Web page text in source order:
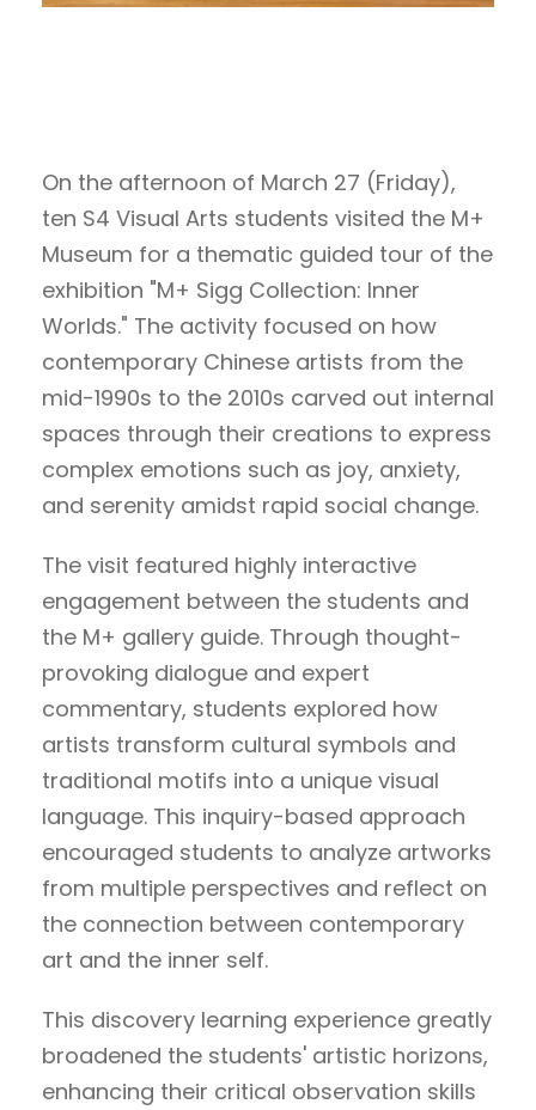
On the afternoon of March 27 (Friday),
ten S4 Visual Arts students visited the M+
Museum for a thematic guided tour of the
exhibition "M+ Sigg Collection: Inner
Worlds." The activity focused on how
contemporary Chinese artists from the
mid-1990s to the 2010s carved out internal
spaces through their creations to express
complex emotions such as joy, anxiety,
and serenity amidst rapid social change.
The visit featured highly interactive
engagement between the students and
the M+ gallery guide. Through thought-
provoking dialogue and expert
commentary, students explored how
artists transform cultural symbols and
traditional motifs into a unique visual
language. This inquiry-based approach
encouraged students to analyze artworks
from multiple perspectives and reflect on
the connection between contemporary
art and the inner self.
This discovery learning experience greatly
broadened the students' artistic horizons,
enhancing their critical observation skills